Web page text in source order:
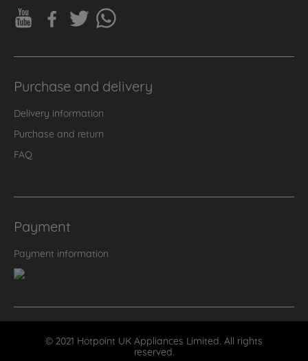
Purchase and delivery
Delivery information
Purchase and return
FAQ
Payment
Payment information
© 2021 Hotpoint UK Appliances Limited. All rights
reserved.